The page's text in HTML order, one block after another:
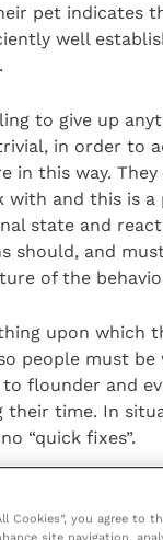
pet indicates
well
to give up
in order to
in this way.
with and this is a
state and
should, and
of the
upon which
people must
flounder and
their time. In
“quick fixes”.
Cookies”, you agree to
site navigation,